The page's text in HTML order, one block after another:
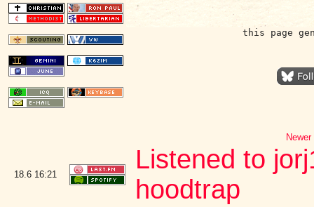
this page
18.6 16:21
Listened to
hoodtrap